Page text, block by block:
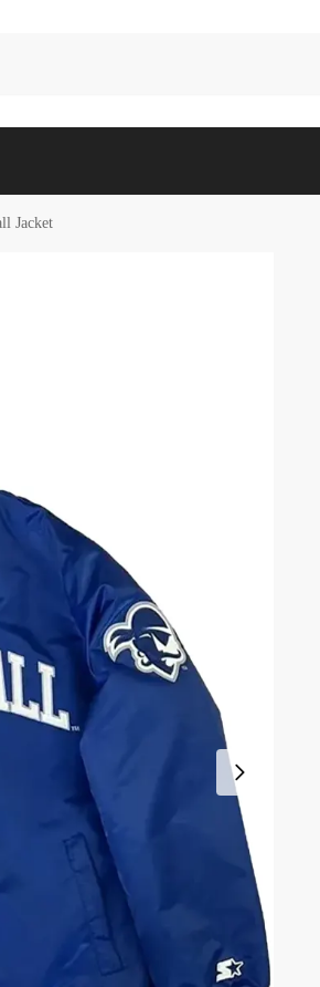
Jacket